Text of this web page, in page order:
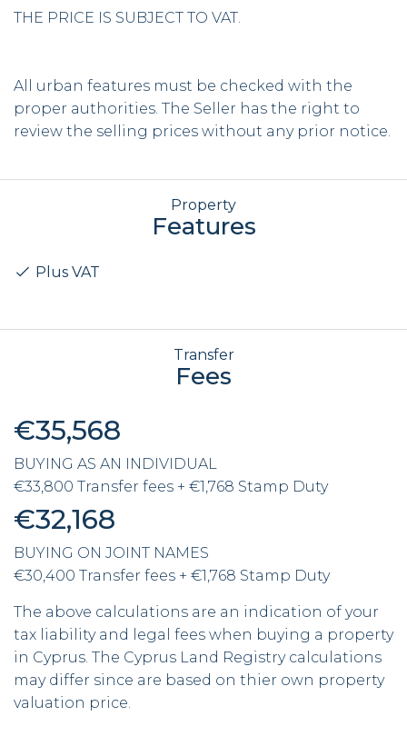
THE PRICE IS SUBJECT TO VAT.
All urban features must be checked with the
proper authorities. The Seller has the right to
review the selling prices without any prior notice.
Property
Features
Plus VAT
Transfer
Fees
€35,568
BUYING AS AN INDIVIDUAL
€33,800 Transfer fees + €1,768 Stamp Duty
€32,168
BUYING ON JOINT NAMES
€30,400 Transfer fees + €1,768 Stamp Duty
The above calculations are an indication of your
tax liability and legal fees when buying a property
in Cyprus. The Cyprus Land Registry calculations
may differ since are based on thier own property
valuation price.